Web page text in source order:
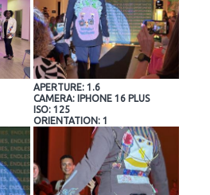
APERTURE: 1.6
CAMERA: IPHONE 16 PLUS
ISO: 125
ORIENTATION: 1